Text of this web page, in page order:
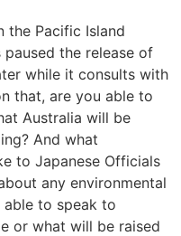
the Pacific Island
paused the release of
while it consults with
that, are you able to
Australia will be
And what
to Japanese Officials
any environmental
able to speak to
or what will be raised